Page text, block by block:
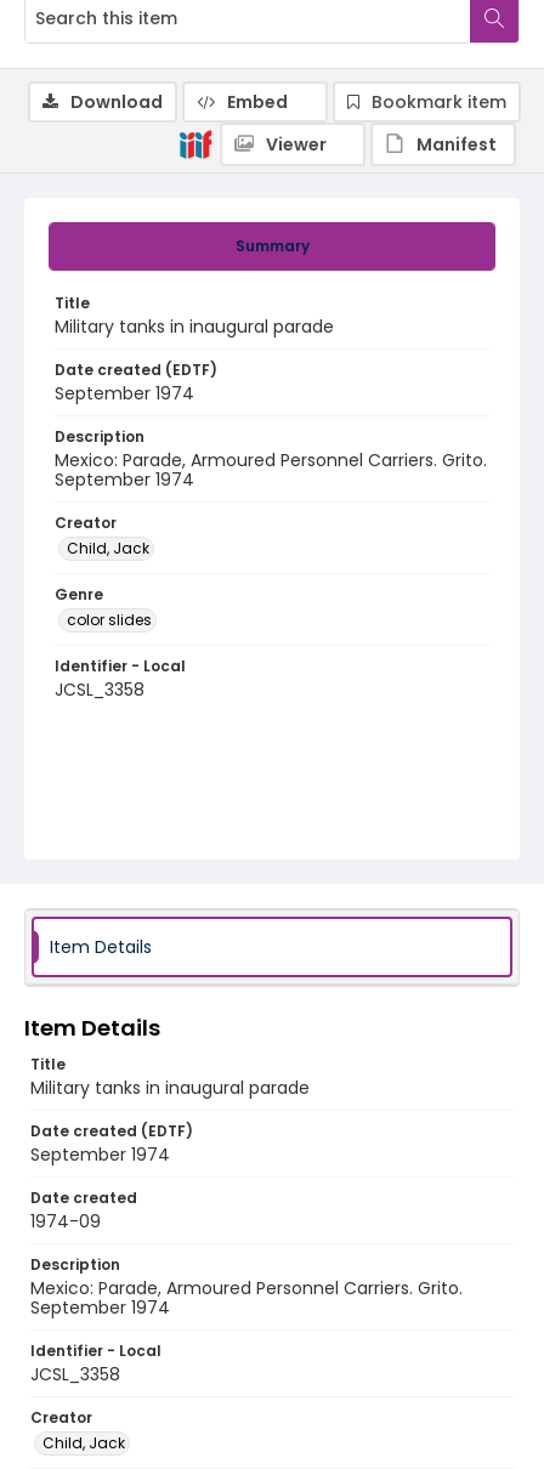
Summary
Title
Military tanks in inaugural parade
Date created (EDTF)
September 1974
Description
Mexico: Parade, Armoured Personnel Carriers. Grito.
September 1974
Creator
Child, Jack
Genre
color slides
Identifier - Local
JCSL_3358
Download Embed
Bookmark item
Viewer
Manifest
Item Details
Item Details
Title
Military tanks in inaugural parade
Date created (EDTF)
September 1974
Date created
1974-09
Description
Mexico: Parade, Armoured Personnel Carriers. Grito.
September 1974
Identifier - Local
JCSL_3358
Creator
Child, Jack